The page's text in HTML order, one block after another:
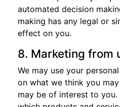
automated decision
making has any legal or
effect on you.
8. Marketing from
We may use your
on what we think you
may be of interest to